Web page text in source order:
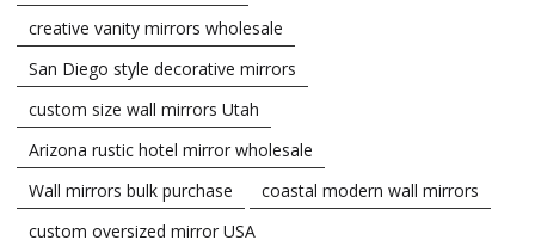
creative vanity mirrors wholesale
San Diego style decorative mirrors
custom size wall mirrors Utah
Arizona rustic hotel mirror wholesale
Wall mirrors bulk purchase
coastal modern wall mirrors
custom oversized mirror USA